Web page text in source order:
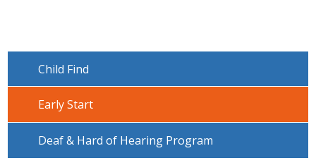
Child Find
Early Start
Deaf & Hard of Hearing Program